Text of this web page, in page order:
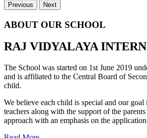
Previous Next
ABOUT OUR SCHOOL
RAJ VIDYALAYA
The School was started on 1st June 2019
and is affiliated to the Central Board of
child.
We believe each child is special and our
teachers along with the support of the
approach with an emphasis on the